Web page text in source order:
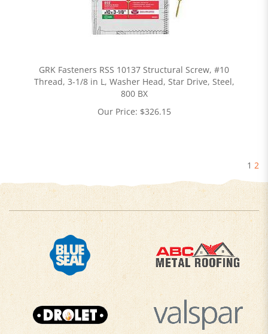
GRK Fasteners RSS 10137 Structural Screw, #10
Thread, 3-1/8 in L, Washer Head, Star Drive, Steel,
800 BX
Our Price: $326.15
1 2